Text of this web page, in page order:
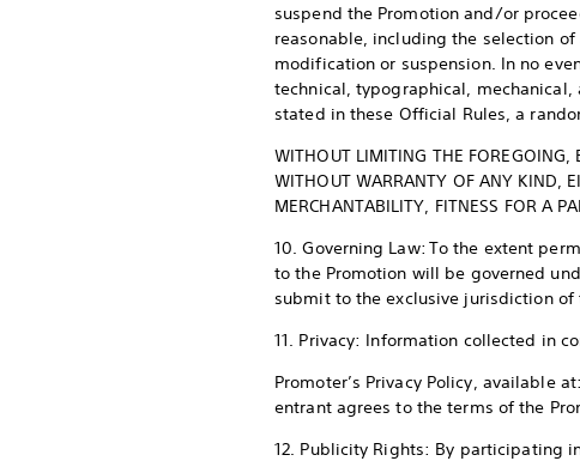
suspend the Promotion and/or
reasonable, including the selection
modification or suspension. In no
technical, typographical,
stated in these Official Rules, a
WITHOUT LIMITING THE FOREGOING,
WITHOUT WARRANTY OF ANY KIND,
MERCHANTABILITY, FITNESS FOR A
10. Governing Law: To the extent
to the Promotion will be governed
submit to the exclusive jurisdiction of
11. Privacy: Information collected in
Promoter’s Privacy Policy, available at:
entrant agrees to the terms of the
12. Publicity Rights: By participating